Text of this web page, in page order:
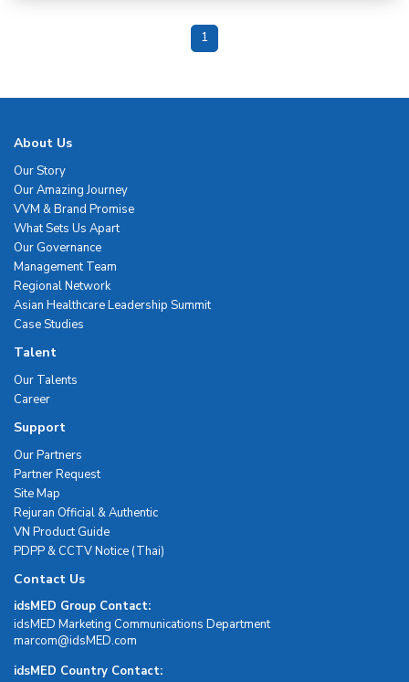
1
About Us
Our Story
Our Amazing Journey
VVM & Brand Promise
What Sets Us Apart
Our Governance
Management Team
Regional Network
Asian Healthcare Leadership Summit
Case Studies
Talent
Our Talents
Career
Support
Our Partners
Partner Request
Site Map
Rejuran Official & Authentic
VN Product Guide
PDPP & CCTV Notice (Thai)
Contact Us
idsMED Group Contact:
idsMED Marketing Communications Department
moc.DEMsdi@mocram
idsMED Country Contact: